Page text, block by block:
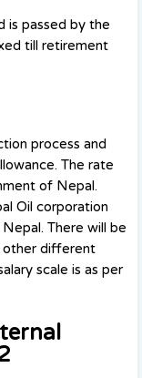
is passed by the
till retirement
process and
The rate
of Nepal.
Oil corporation
There will be
other different
scale is as per